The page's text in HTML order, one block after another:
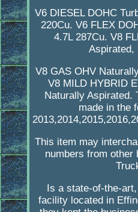
V6 DIESEL DOHC
220Cu. V6 FLEX
4.7L 287Cu. V8
Aspirated,
V8 GAS OHV
V8 MILD HYBRID
Naturally
made in the
This item may
numbers from other
Is a state-of-the-
facility located in